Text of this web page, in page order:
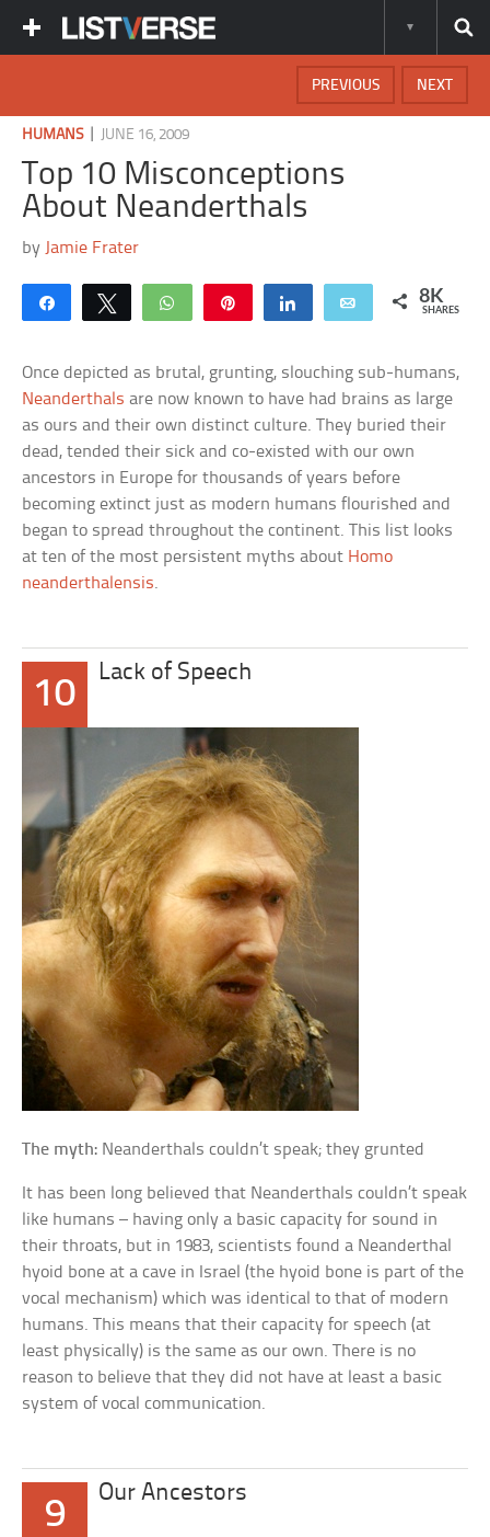
NEXT
PREVIOUS
HUMANS| JUNE 16, 2009
Top 10 Misconceptions
About Neanderthals
by Jamie Frater
Share Tweet WhatsApp Share Email 8K
SHARES
Once depicted as brutal, grunting, slouching sub-humans,
Neanderthals are now known to have had brains as large
as ours and their own distinct culture. They buried their
dead, tended their sick and co-existed with our own
ancestors in Europe for thousands of years before
becoming extinct just as modern humans flourished and
began to spread throughout the continent. This list looks
at ten of the most persistent myths about Homo
neanderthalensis.
10
Lack of Speech
The myth: Neanderthals couldn’t speak; they grunted
It has been long believed that Neanderthals couldn’t speak
like humans – having only a basic capacity for sound in
their throats, but in 1983, scientists found a Neanderthal
hyoid bone at a cave in Israel (the hyoid bone is part of the
vocal mechanism) which was identical to that of modern
humans. This means that their capacity for speech (at
least physically) is the same as our own. There is no
reason to believe that they did not have at least a basic
system of vocal communication.
9
Our Ancestors